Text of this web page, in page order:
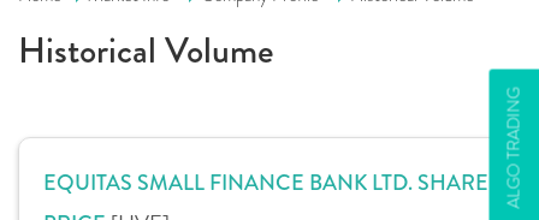
ALGO TRADING
Historical Volume
EQUITAS SMALL FINANCE BANK LTD. SHARE